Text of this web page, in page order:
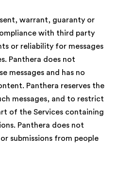
warrant, guaranty or
with third party
or reliability for messages
Panthera does not
messages and has no
Panthera reserves the
messages, and to restrict
of the Services containing
Panthera does not
submissions from people